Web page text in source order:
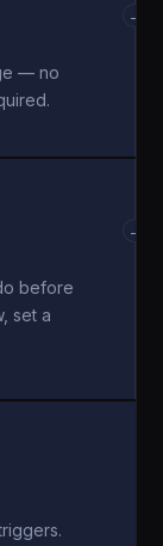
— no
→
before
set a
→